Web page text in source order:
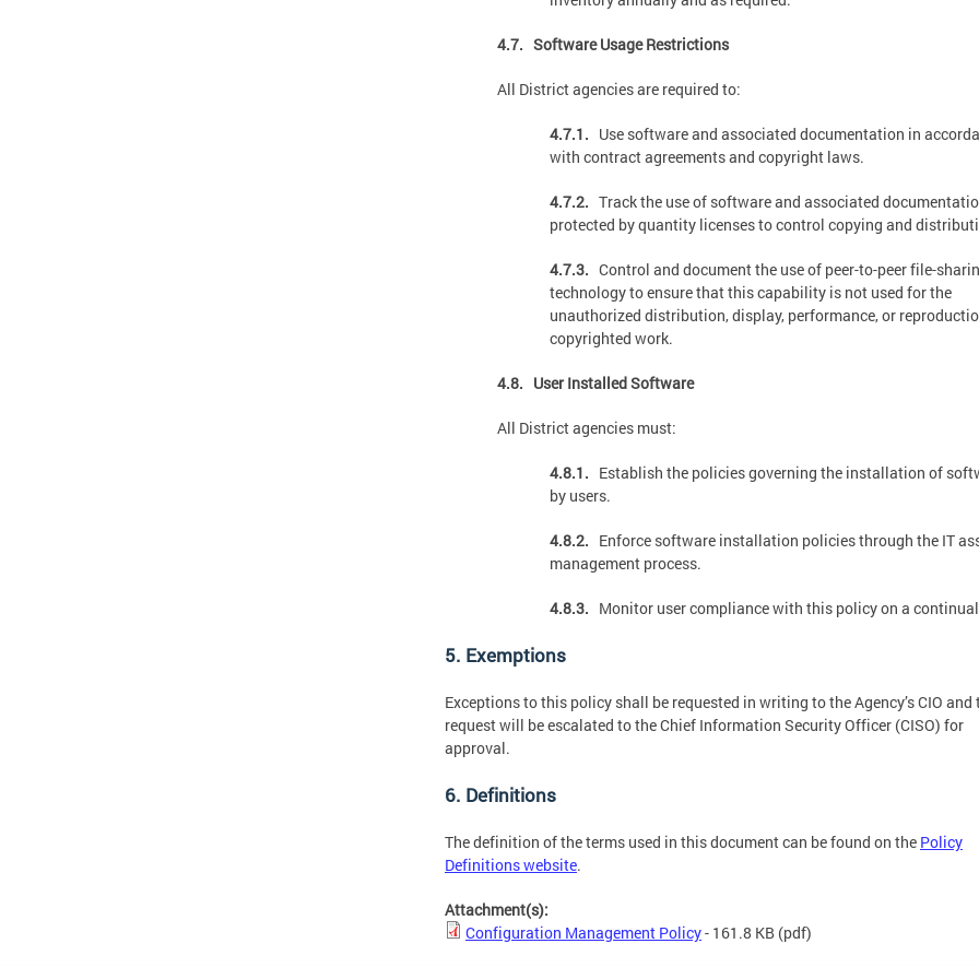
4.7. Software Usage Restrictions
All District agencies are required to:
4.7.1. Use software and associated documentation in
with contract agreements and copyright laws.
4.7.2. Track the use of software and associated
protected by quantity licenses to control copying and
4.7.3. Control and document the use of peer-to-peer file-
technology to ensure that this capability is not used for the
unauthorized distribution, display, performance, or
copyrighted work.
4.8. User Installed Software
All District agencies must:
4.8.1. Establish the policies governing the installation of
by users.
4.8.2. Enforce software installation policies through the IT
management process.
4.8.3. Monitor user compliance with this policy on a
5. Exemptions
Exceptions to this policy shall be requested in writing to the Agency’s CIO and
request will be escalated to the Chief Information Security Officer (CISO) for
approval.
6. Definitions
The definition of the terms used in this document can be found on the Policy
Definitions website.
Attachment(s):
Configuration Management Policy- 161.8 KB (pdf)